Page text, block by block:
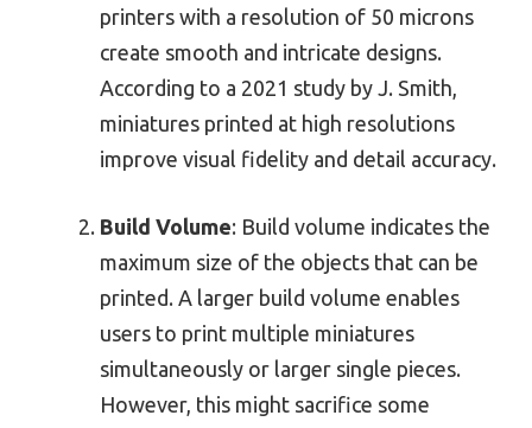
printers with a resolution of 50 microns
create smooth and intricate designs.
According to a 2021 study by J. Smith,
miniatures printed at high resolutions
improve visual fidelity and detail accuracy.
Build Volume: Build volume indicates the
maximum size of the objects that can be
printed. A larger build volume enables
users to print multiple miniatures
simultaneously or larger single pieces.
However, this might sacrifice some